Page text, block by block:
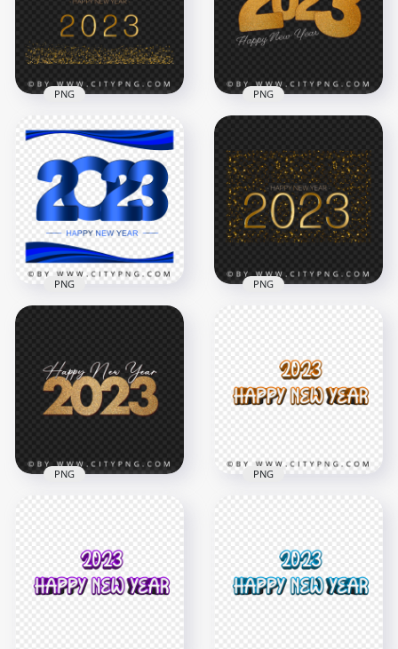
Happy New Year
2023 Gold Glitter
Background HD
PNG
4000x4000
8.8MB
PNG
2023 Beautiful
Happy New Year
Card PNG Image
5000x5000
17.2MB
PNG
Design PNG Image
4500x4500
PNG
5000x5000
PNG
Background
1500x1500
PNG
PNG Image
4000x4000
PNG